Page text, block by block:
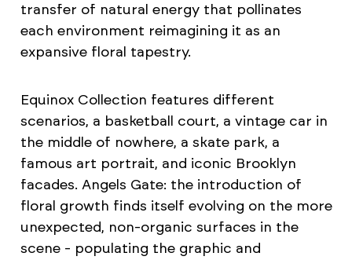
transfer of natural energy that pollinates
each environment reimagining it as an
expansive floral tapestry.
Equinox Collection features different
scenarios, a basketball court, a vintage car in
the middle of nowhere, a skate park, a
famous art portrait, and iconic Brooklyn
facades. Angels Gate: the introduction of
floral growth finds itself evolving on the more
unexpected, non-organic surfaces in the
scene - populating the graphic and